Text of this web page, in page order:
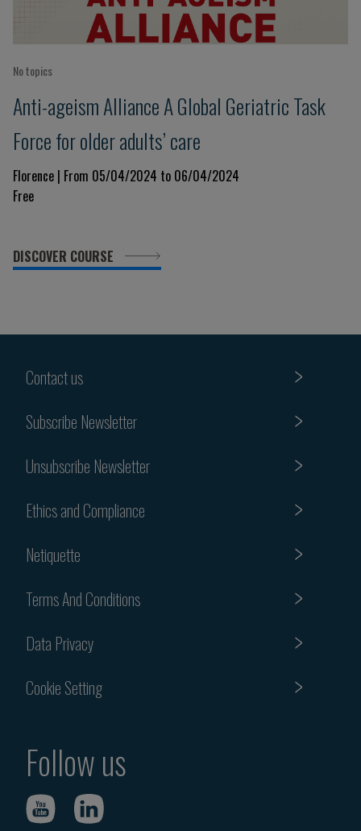
No topics
Anti-ageism Alliance A Global Geriatric Task
Force for older adults’ care
Florence | From 05/04/2024 to 06/04/2024
Free
DISCOVER COURSE
Contact us
Subscribe Newsletter
Unsubscribe Newsletter
Ethics and Compliance
Netiquette
Terms And Conditions
Data Privacy
Cookie Setting
Follow us